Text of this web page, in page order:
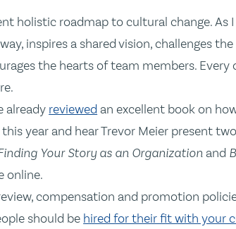
holistic roadmap to cultural change. As
inspires a shared vision, challenges
the hearts of team members. Every
already reviewed an excellent book on
year and hear Trevor Meier present two
Your Story as an Organization and
online.
compensation and promotion
should be hired for their fit with your